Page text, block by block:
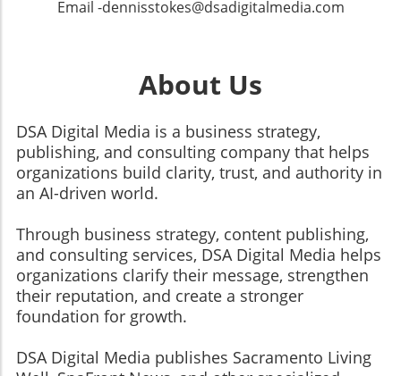
Email -dennisstokes@dsadigitalmedia.com
About Us
DSA Digital Media is a business strategy,
publishing, and consulting company that helps
organizations build clarity, trust, and authority in
an AI-driven world.
Through business strategy, content publishing,
and consulting services, DSA Digital Media helps
organizations clarify their message, strengthen
their reputation, and create a stronger
foundation for growth.
​​​​​​​DSA Digital Media publishes Sacramento Living